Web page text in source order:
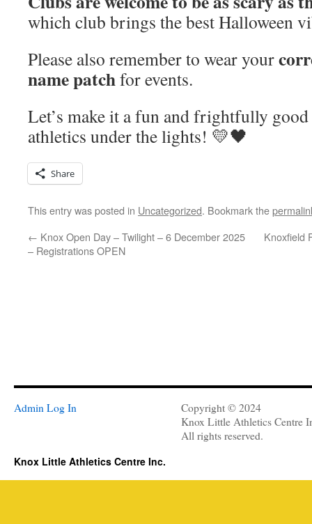
which club brings the best Halloween
Please also remember to wear your
name patchfor events.
Let’s make it a fun and frightfully
athletics under the lights! 💛🖤
Share
This entry was posted in Uncategorized. Bookmark the
← Knox Open Day – Twilight – 6 December 2025
– Registrations OPEN
Knoxfield
Admin Log In
Copyright © 2024
Knox Little Athletics Centre
All rights reserved.
Knox Little Athletics Centre Inc.